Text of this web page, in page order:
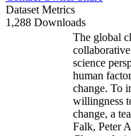
Dataset Metrics
1,288 Downloads
The global
science
human
change. To
willingness
change, a
Falk, Peter